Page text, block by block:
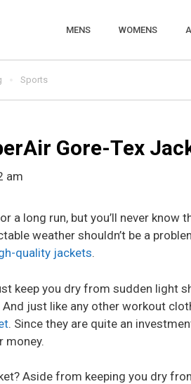
MENS WOMENS
Sports
Gore-Tex
am
a long run, but you’ll never know
weather shouldn’t be a
quality jackets.
keep you dry from sudden light
just like any other workout
. Since they are quite an
money.
Aside from keeping you dry